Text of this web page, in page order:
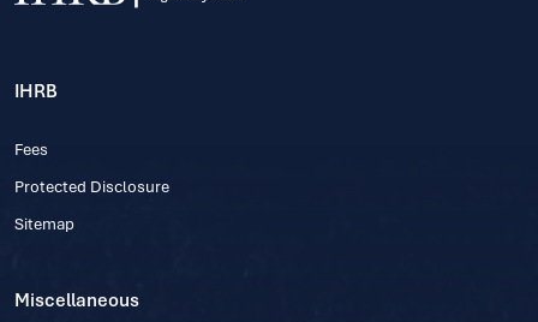
IHRB
Fees
Protected Disclosure
Sitemap
Miscellaneous